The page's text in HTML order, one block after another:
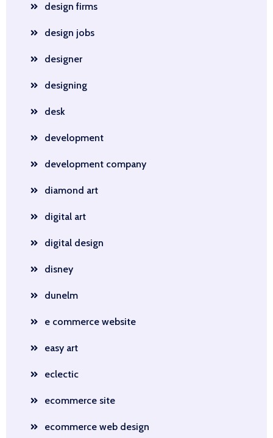
design firms
design jobs
designer
designing
desk
development
development company
diamond art
digital art
digital design
disney
dunelm
e commerce website
easy art
eclectic
ecommerce site
ecommerce web design